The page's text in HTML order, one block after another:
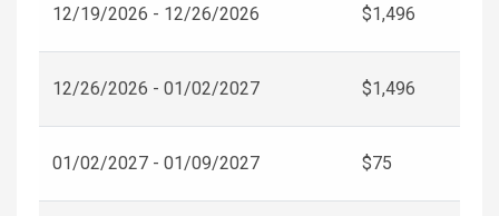
12/19/2026 - 12/26/2026 $1,496
12/26/2026 - 01/02/2027 $1,496
01/02/2027 - 01/09/2027 $75